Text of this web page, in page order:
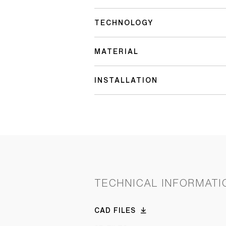
TECHNOLOGY
MATERIAL
INSTALLATION
TECHNICAL
CAD FILES